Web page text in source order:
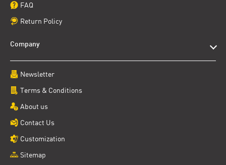
FAQ
Return Policy
Company
Newsletter
Terms & Conditions
About us
Contact Us
Customization
Sitemap